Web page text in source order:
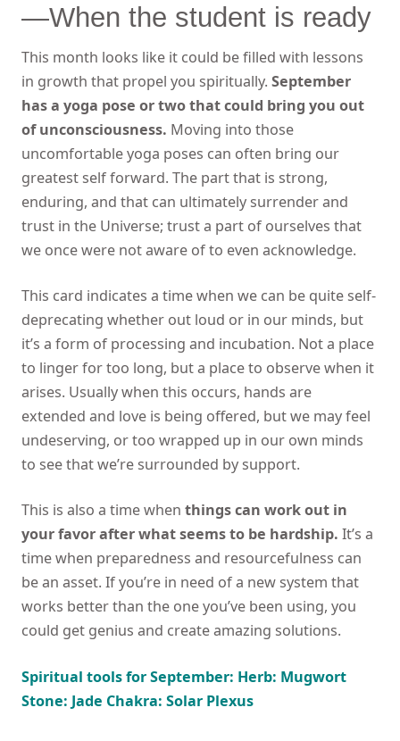
—When the student is ready
This month looks like it could be filled with lessons
in growth that propel you spiritually.September
has a yoga pose or two that could bring you out
of unconsciousness. Moving into those
uncomfortable yoga poses can often bring our
greatest self forward. The part that is strong,
enduring, and that can ultimately surrender and
trust in the Universe; trust a part of ourselves that
we once were not aware of to even acknowledge.
This card indicates a time when we can be quite self-
deprecating whether out loud or in our minds, but
it’s a form of processing and incubation. Not a place
to linger for too long, but a place to observe when it
arises. Usually when this occurs, hands are
extended and love is being offered, but we may feel
undeserving, or too wrapped up in our own minds
to see that we’re surrounded by support.
This is also a time whenthings can work out in
your favor after what seems to be hardship. It’s a
time when preparedness and resourcefulness can
be an asset. If you’re in need of a new system that
works better than the one you’ve been using, you
could get genius and create amazing solutions.
Spiritual tools for September: Herb: Mugwort
Stone: Jade Chakra: Solar Plexus